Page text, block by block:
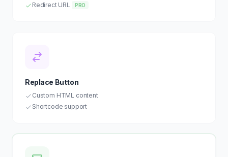
Redirect URL PRO
Replace Button
Custom HTML content
Shortcode support